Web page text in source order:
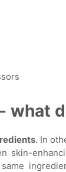
what
. In
skin-